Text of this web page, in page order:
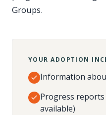
Groups.
YOUR ADOPTION
Information
Progress
available)